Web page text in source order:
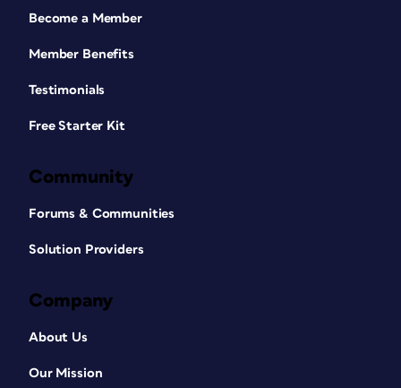
Become a Member
Member Benefits
Testimonials
Free Starter Kit
Community
Forums & Communities
Solution Providers
Company
About Us
Our Mission